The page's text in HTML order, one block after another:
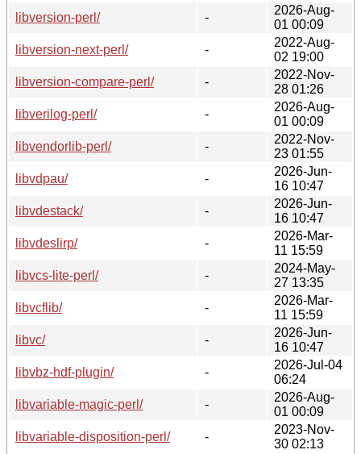
libversion-perl/
-
2026-Aug-
01 00:09
libversion-next-perl/
-
2022-Aug-
02 19:00
libversion-compare-perl/
-
2022-Nov-
28 01:26
libverilog-perl/
-
2026-Aug-
01 00:09
libvendorlib-perl/
-
2022-Nov-
23 01:55
libvdpau/
-
2026-Jun-
16 10:47
libvdestack/
-
2026-Jun-
16 10:47
libvdeslirp/
-
2026-Mar-
11 15:59
libvcs-lite-perl/
-
2024-May-
27 13:35
libvcflib/
-
2026-Mar-
11 15:59
libvc/
-
2026-Jun-
16 10:47
libvbz-hdf-plugin/
-
2026-Jul-04
06:24
libvariable-magic-perl/
-
2026-Aug-
01 00:09
libvariable-disposition-perl/
-
2023-Nov-
30 02:13